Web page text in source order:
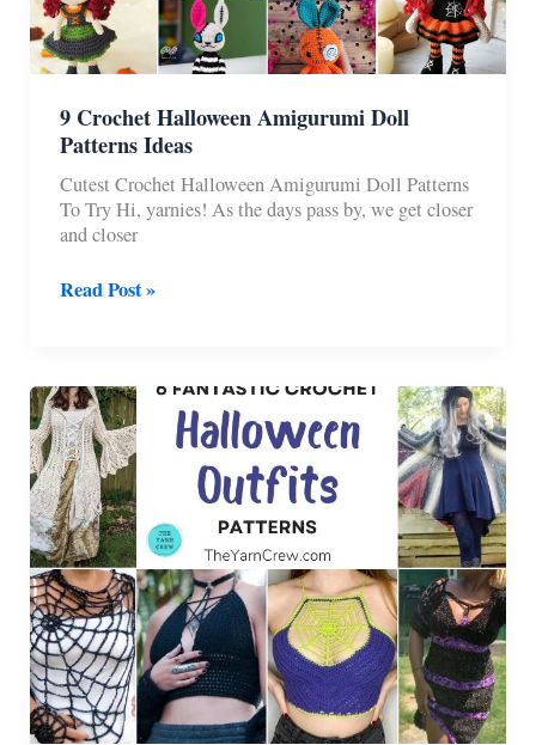
9 Crochet Halloween Amigurumi Doll
Patterns Ideas
Cutest Crochet Halloween Amigurumi Doll Patterns
To Try Hi, yarnies! As the days pass by, we get closer
and closer
9
Doll
Patterns
Ideas
Read Post »